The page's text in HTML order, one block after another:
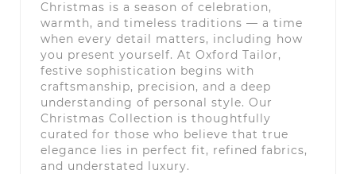
Christmas is a season of celebration,
warmth, and timeless traditions — a time
when every detail matters, including how
you present yourself. At Oxford Tailor,
festive sophistication begins with
craftsmanship, precision, and a deep
understanding of personal style. Our
Christmas Collection is thoughtfully
curated for those who believe that true
elegance lies in perfect fit, refined fabrics,
and understated luxury.